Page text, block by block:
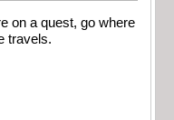
on a quest, go where
travels.